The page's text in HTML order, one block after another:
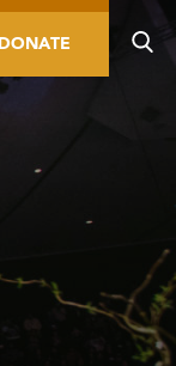
DONATE